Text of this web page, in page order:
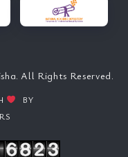
All Rights Reserved.
BY